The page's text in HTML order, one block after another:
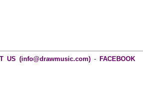
US (info@drawmusic.com)- FACEBOOK